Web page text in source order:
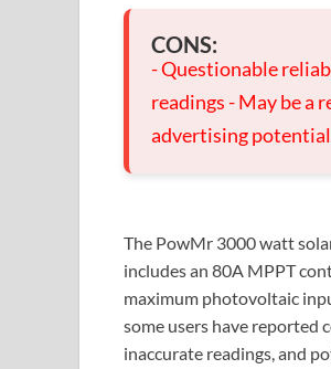
CONS:
- Questionable
readings - May be a
advertising
The PowMr 3000 watt
includes an 80A MPPT
maximum photovoltaic
some users have reported
inaccurate readings, and